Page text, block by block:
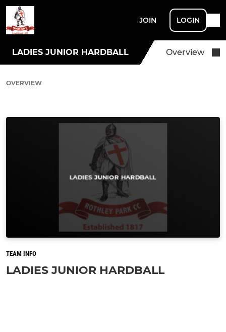
JOIN LOGIN
LADIES JUNIOR HARDBALL Overview
OVERVIEW
TEAM INFO
LADIES JUNIOR HARDBALL